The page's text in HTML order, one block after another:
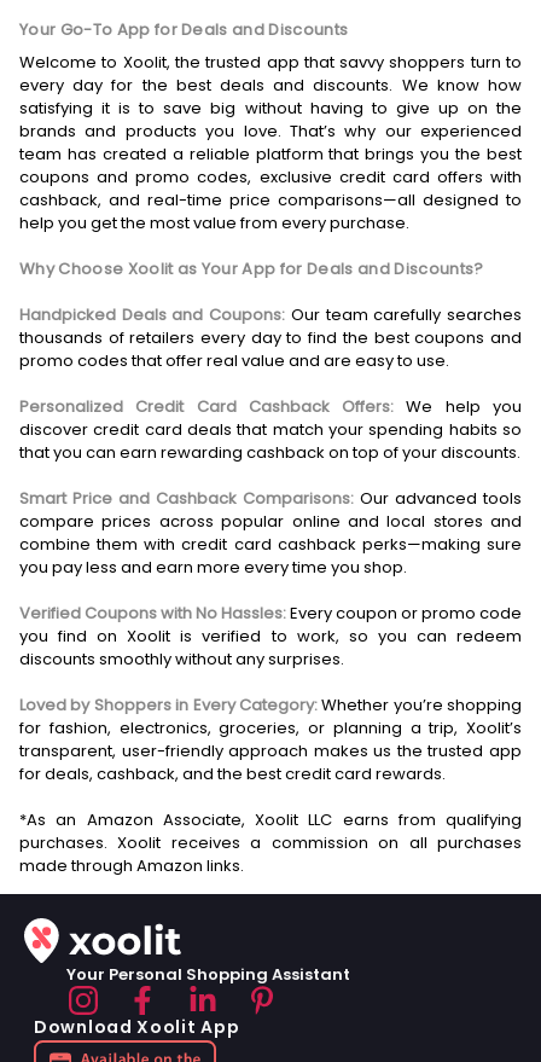
Your Go-To App for Deals and Discounts
Welcome to Xoolit, the trusted app that savvy shoppers turn to
every day for the best deals and discounts. We know how
satisfying it is to save big without having to give up on the
brands and products you love. That’s why our experienced
team has created a reliable platform that brings you the best
coupons and promo codes, exclusive credit card offers with
cashback, and real-time price comparisons—all designed to
help you get the most value from every purchase.
Why Choose Xoolit as Your App for Deals and Discounts?
Handpicked Deals and Coupons: Our team carefully searches
thousands of retailers every day to find the best coupons and
promo codes that offer real value and are easy to use.
Personalized Credit Card Cashback Offers: We help you
discover credit card deals that match your spending habits so
that you can earn rewarding cashback on top of your discounts.
Smart Price and Cashback Comparisons: Our advanced tools
compare prices across popular online and local stores and
combine them with credit card cashback perks—making sure
you pay less and earn more every time you shop.
Verified Coupons with No Hassles:Every coupon or promo code
you find on Xoolit is verified to work, so you can redeem
discounts smoothly without any surprises.
Loved by Shoppers in Every Category:Whether you’re shopping
for fashion, electronics, groceries, or planning a trip, Xoolit’s
transparent, user-friendly approach makes us the trusted app
for deals, cashback, and the best credit card rewards.
*As an Amazon Associate, Xoolit LLC earns from qualifying
purchases. Xoolit receives a commission on all purchases
Your Personal Shopping Assistant
Download Xoolit App